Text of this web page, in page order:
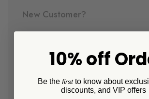
New Customer?
Check out faster
Save multiple shipping addresses
Access your order history
Track new orders
10% off
Be the firstto know about
discounts, and VIP offers